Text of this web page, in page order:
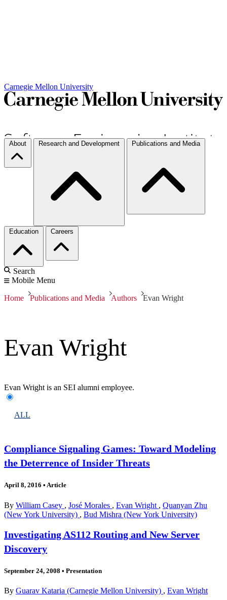
Carnegie Mellon University
About Research and Development Publications and Media
Education Careers
Search
Mobile Menu
Home Publications and Media Authors Evan Wright
Evan Wright
Evan Wright is an SEI alumni employee.
ALL
Compliance Signaling Games: Toward Modeling
the Deterrence of Insider Threats
April 8, 2016 • Article
By William Casey , José Morales , Evan Wright , Quanyan Zhu
(New York University) , Bud Mishra (New York University)
Investigating AS112 Routing and New Server
Discovery
September 24, 2008 • Presentation
By Guarav Kataria (Carnegie Mellon University) , Evan Wright